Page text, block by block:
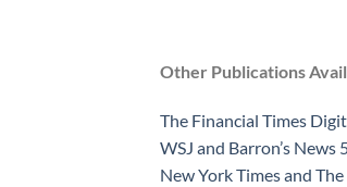
Other Publications
The Financial Times
WSJ and Barron’s
New York Times and